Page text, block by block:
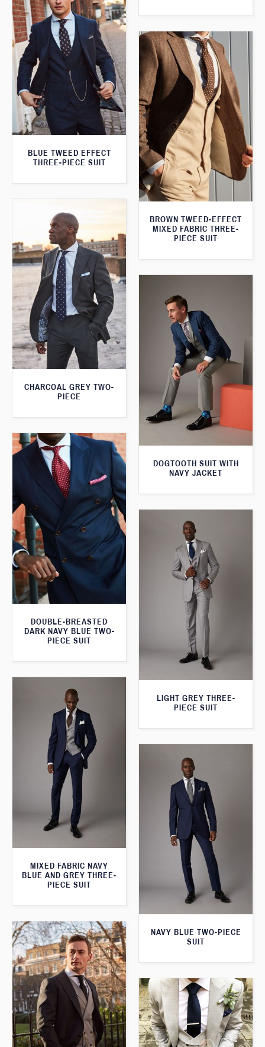
BLUE TWEED EFFECT
THREE-PIECE SUIT
BROWN TWEED-EFFECT
MIXED FABRIC THREE-
PIECE SUIT
CHARCOAL GREY TWO-
PIECE
DOGTOOTH SUIT WITH
NAVY JACKET
DOUBLE-BREASTED
DARK NAVY BLUE TWO-
PIECE SUIT
LIGHT GREY THREE-
PIECE SUIT
MIXED FABRIC NAVY
BLUE AND GREY THREE-
PIECE SUIT
NAVY BLUE TWO-PIECE
SUIT